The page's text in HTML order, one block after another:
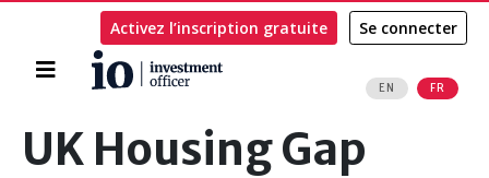
Accueil
EN FR
Activez l’inscription gratuite Se connecter
UK Housing Gap